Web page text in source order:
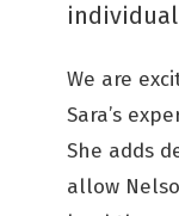
We are
Sara’s
She adds
allow